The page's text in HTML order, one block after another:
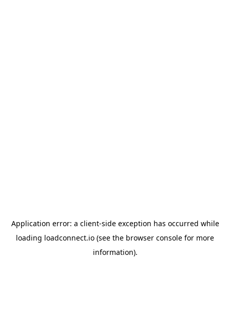
Application error: a client-side exception has occurred while
loading loadconnect.io (see the browser console for more
information).